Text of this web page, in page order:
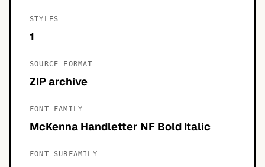
STYLES
1
SOURCE FORMAT
ZIP archive
FONT FAMILY
McKenna Handletter NF Bold Italic
FONT SUBFAMILY